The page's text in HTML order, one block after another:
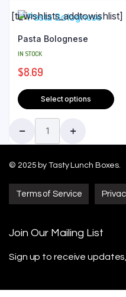
[ti_wishlists_addtowishlist]
Pasta Bolognese
IN STOCK
$8.69
Select options
© 2025 by Tasty Lunch Boxes.
Terms of Service
Join Our Mailing List
Sign up to receive